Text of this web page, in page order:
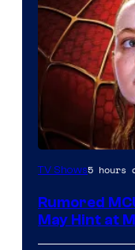
TV Shows5 hours
Rumored
May Hint at